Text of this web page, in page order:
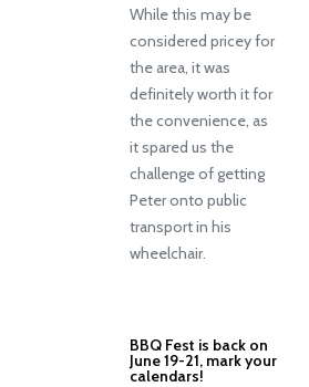
While this may be
considered pricey for
the area, it was
definitely worth it for
the convenience, as
it spared us the
challenge of getting
Peter onto public
transport in his
wheelchair.
BBQ Fest is back on
June 19-21, mark your
calendars!